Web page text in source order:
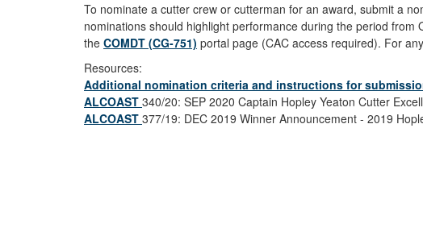
To nominate a cutter crew or cutterman for an award, submit a
nominations should highlight performance during the period
theCOMDT (CG-751) portal page (CAC access required). For
Resources:
Additional nomination criteria and instructions for
ALCOAST340/20: SEP 2020 Captain Hopley Yeaton Cutter
ALCOAST377/19: DEC 2019 Winner Announcement - 2019